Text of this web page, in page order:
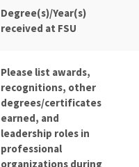
Degree(s)/Year(s)
received at FSU
Please list awards,
recognitions, other
degrees/certificates
earned, and
leadership roles in
professional
organizations during